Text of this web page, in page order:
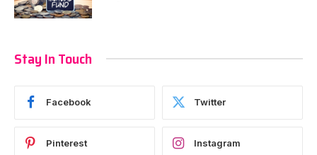
Stay In Touch
Facebook Twitter
Pinterest Instagram